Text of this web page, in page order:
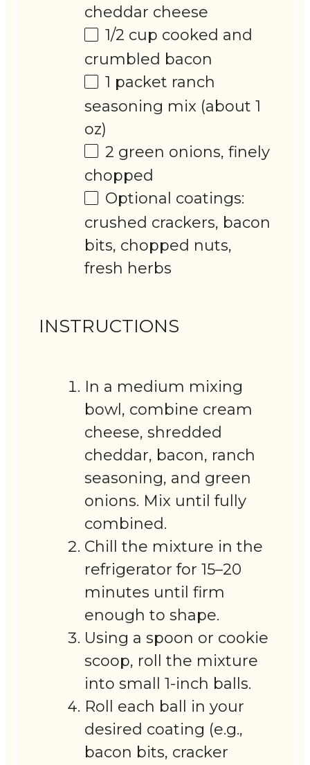
cheddar cheese
1/2 cup cooked and
crumbled bacon
1 packet ranch
seasoning mix (about1
oz)
2 green onions, finely
chopped
Optional coatings:
crushed crackers, bacon
bits, chopped nuts,
fresh herbs
INSTRUCTIONS
In a medium mixing
bowl, combine cream
cheese, shredded
cheddar, bacon, ranch
seasoning, and green
onions. Mix until fully
combined.
Chill the mixture in the
refrigerator for 15–20
minutes until firm
enough to shape.
Using a spoon or cookie
scoop, roll the mixture
into small 1-inch balls.
Roll each ball in your
desired coating (e.g.,
bacon bits, cracker